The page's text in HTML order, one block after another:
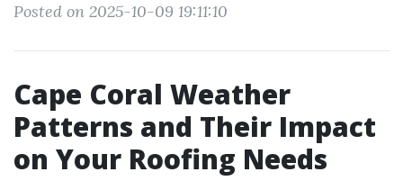
Posted on 2025-10-09 19:11:10
Cape Coral Weather
Patterns and Their Impact
on Your Roofing Needs